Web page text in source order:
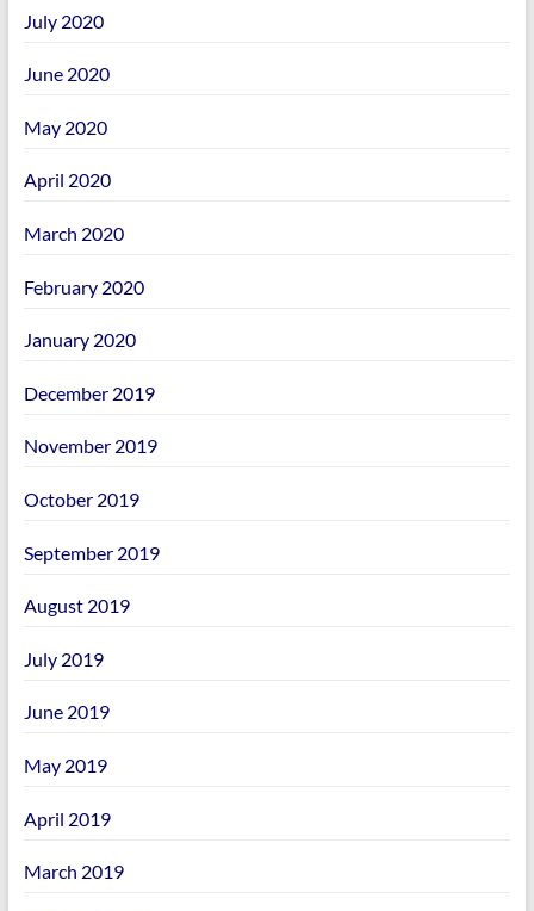
July 2020
June 2020
May 2020
April 2020
March 2020
February 2020
January 2020
December 2019
November 2019
October 2019
September 2019
August 2019
July 2019
June 2019
May 2019
April 2019
March 2019